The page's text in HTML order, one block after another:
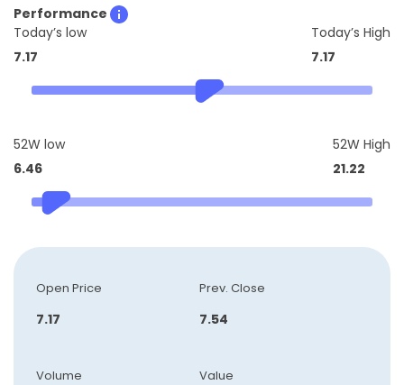
Performance
Today’s low
7.17
Today’s High
7.17
52W low
6.46
52W High
21.22
Open Price
7.17
Prev. Close
7.54
Volume Value